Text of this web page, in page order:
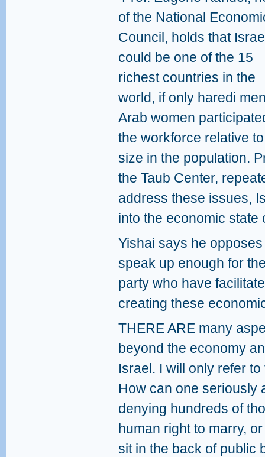
of the National
Council, holds that
could be one of the 15
richest countries in the
world, if only haredi
Arab women
the workforce relative
size in the population.
the Taub Center,
address these issues,
into the economic state
Yishai says he
speak up enough for
party who have
creating these
THERE ARE many
beyond the economy
Israel. I will only refer
How can one seriously
denying hundreds of
human right to marry,
sit in the back of public